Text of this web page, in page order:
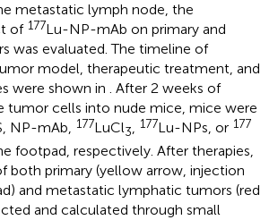
metastatic lymph node, the
of 177Lu-NP-mAb on primary and
was evaluated. The timeline of
model, therapeutic treatment, and
were shown in . After 2 weeks of
tumor cells into nude mice, mice were
NP-mAb, 177LuCl3, 177Lu-NPs, or 177
footpad, respectively. After therapies,
both primary (yellow arrow, injection
and metastatic lymphatic tumors (red
and calculated through small